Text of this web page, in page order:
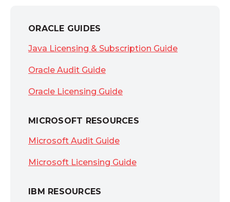
ORACLE GUIDES
Java Licensing & Subscription Guide
Oracle Audit Guide
Oracle Licensing Guide
MICROSOFT RESOURCES
Microsoft Audit Guide
Microsoft Licensing Guide
IBM RESOURCES